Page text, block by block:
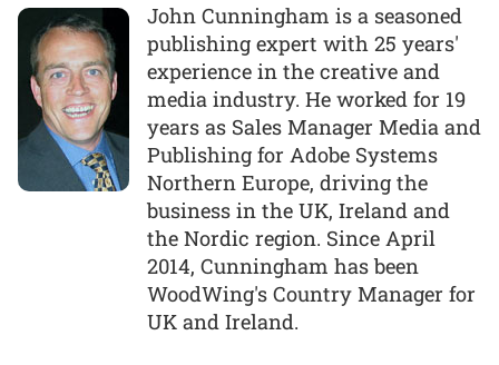
John Cunningham is a seasoned
publishing expert with 25 years'
experience in the creative and
media industry. He worked for 19
years as Sales Manager Media and
Publishing for Adobe Systems
Northern Europe, driving the
business in the UK, Ireland and
the Nordic region. Since April
2014, Cunningham has been
WoodWing's Country Manager for
UK and Ireland.